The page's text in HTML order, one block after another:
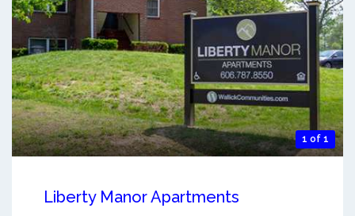
1 of 1
Liberty Manor Apartments